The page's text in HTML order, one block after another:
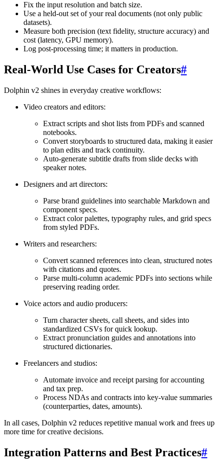
Fix the input resolution and batch size.
Use a held-out set of your real documents (not only public
datasets).
Measure both precision (text fidelity, structure accuracy) and
cost (latency, GPU memory).
Log post-processing time; it matters in production.
Real-World Use Cases for Creators#
Dolphin v2 shines in everyday creative workflows:
Video creators and editors:
Extract scripts and shot lists from PDFs and scanned
notebooks.
Convert storyboards to structured data, making it easier
to plan edits and track continuity.
Auto-generate subtitle drafts from slide decks with
speaker notes.
Designers and art directors:
Parse brand guidelines into searchable Markdown and
component specs.
Extract color palettes, typography rules, and grid specs
from styled PDFs.
Writers and researchers:
Convert scanned references into clean, structured notes
with citations and quotes.
Parse multi-column academic PDFs into sections while
preserving reading order.
Voice actors and audio producers:
Turn character sheets, call sheets, and sides into
standardized CSVs for quick lookup.
Extract pronunciation guides and annotations into
structured dictionaries.
Freelancers and studios:
Automate invoice and receipt parsing for accounting
and tax prep.
Process NDAs and contracts into key-value summaries
(counterparties, dates, amounts).
In all cases, Dolphin v2 reduces repetitive manual work and frees up
more time for creative decisions.
Integration Patterns and Best Practices#